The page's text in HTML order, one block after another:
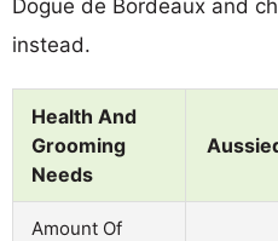
Dogue de Bordeaux and
instead.
Health And
Grooming
Needs
Amount Of